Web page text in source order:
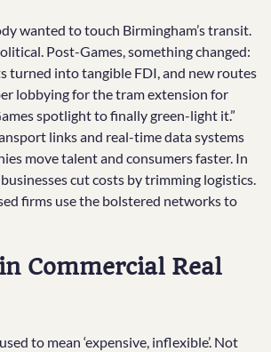
wanted to touch Birmingham’s transit.
Post-Games, something changed:
turned into tangible FDI, and new routes
lobbying for the tram extension for
spotlight to finally green-light it.”
links and real-time data systems
move talent and consumers faster. In
cut costs by trimming logistics.
firms use the bolstered networks to
Commercial Real
to mean ‘expensive, inflexible’. Not